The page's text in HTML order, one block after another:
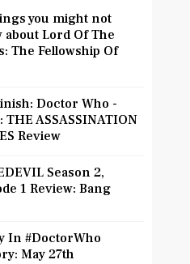
you might not
about Lord Of The
The Fellowship Of
Doctor Who -
THE ASSASSINATION
Review
Season 2,
1 Review: Bang
In #DoctorWho
May 27th